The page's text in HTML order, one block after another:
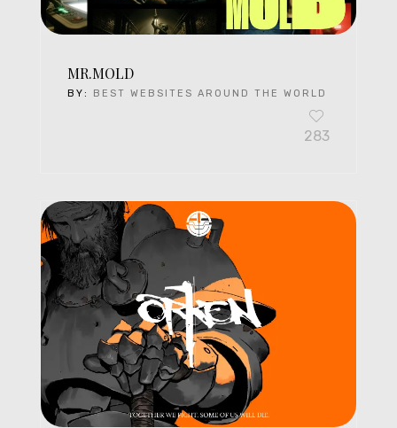
MR.MOLD
BY: BEST WEBSITES AROUND THE WORLD
283